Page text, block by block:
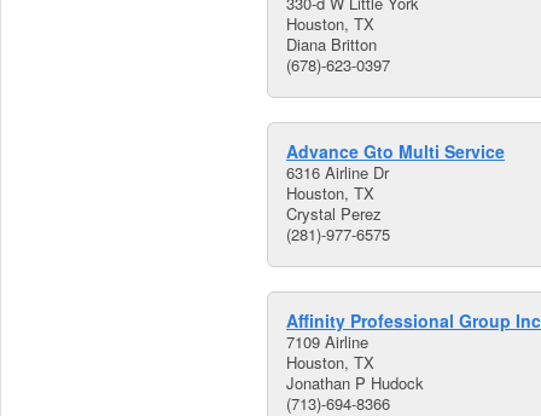
Houston, TX
Diana Britton
(678)-623-0397
Advance Gto Multi Service
6316 Airline Dr
Houston, TX
Crystal Perez
(281)-977-6575
Affinity Professional Group Inc
7109 Airline
Houston, TX
Jonathan P Hudock
(713)-694-8366